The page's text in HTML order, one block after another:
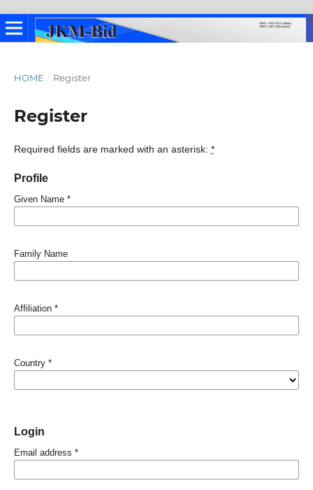
HOME / Register
Register
Required fields are marked with an asterisk: *
Profile
Given Name *
Family Name
Affiliation *
Country *
Login
Email address *